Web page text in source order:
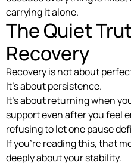
carrying it alone.
The Quiet
Recovery
Recovery is not about
It’s about persistence.
It’s about returning when
support even after you feel
refusing to let one pause
If you’re reading this, that
deeply about your stability.